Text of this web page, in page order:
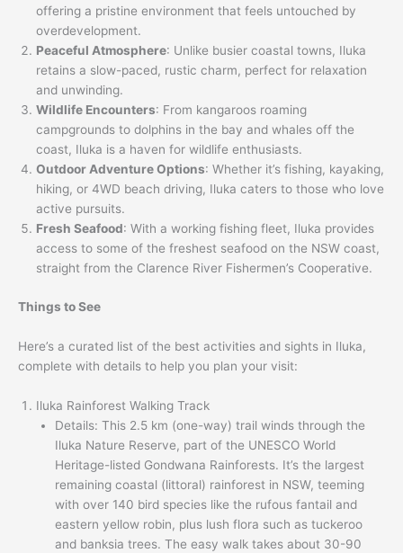
offering a pristine environment that feels untouched by
overdevelopment.
Peaceful Atmosphere: Unlike busier coastal towns, Iluka
retains a slow-paced, rustic charm, perfect for relaxation
and unwinding.
Wildlife Encounters: From kangaroos roaming
campgrounds to dolphins in the bay and whales off the
coast, Iluka is a haven for wildlife enthusiasts.
Outdoor Adventure Options: Whether it’s fishing, kayaking,
hiking, or 4WD beach driving, Iluka caters to those who love
active pursuits.
Fresh Seafood: With a working fishing fleet, Iluka provides
access to some of the freshest seafood on the NSW coast,
straight from the Clarence River Fishermen’s Cooperative.
Things to See
Here’s a curated list of the best activities and sights in Iluka,
complete with details to help you plan your visit:
Iluka Rainforest Walking Track
Details: This 2.5 km (one-way) trail winds through the
Iluka Nature Reserve, part of the UNESCO World
Heritage-listed Gondwana Rainforests. It’s the largest
remaining coastal (littoral) rainforest in NSW, teeming
with over 140 bird species like the rufous fantail and
eastern yellow robin, plus lush flora such as tuckeroo
and banksia trees. The easy walk takes about 30-90